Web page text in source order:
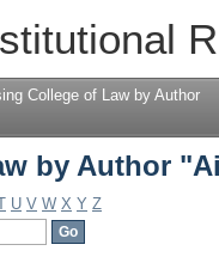
by Author
College of Law by Author
by Author
U V W X Y Z